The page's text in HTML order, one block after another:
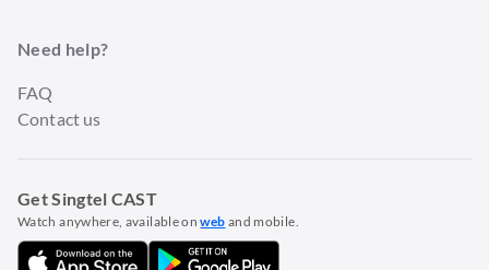
Need help?
FAQ
Contact us
Get Singtel CAST
Watch anywhere, available onweb and mobile.